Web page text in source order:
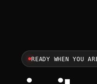
READY WHEN YOU